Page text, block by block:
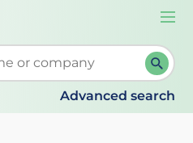
suggestions. When
Advanced search